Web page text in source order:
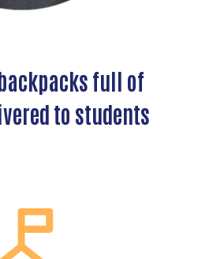
full of
to students